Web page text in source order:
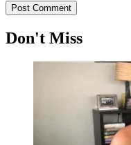
Don't Miss